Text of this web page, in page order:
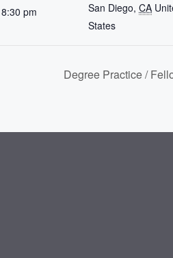
pm
San Diego, CA
States
Degree Practice /